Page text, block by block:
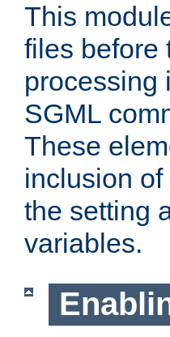
This
files before
processing
SGML
These
inclusion
the setting
variables.